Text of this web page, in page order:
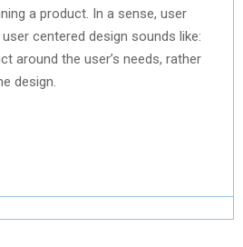
a product. In a sense, user
centered design sounds like:
around the user’s needs, rather
design.